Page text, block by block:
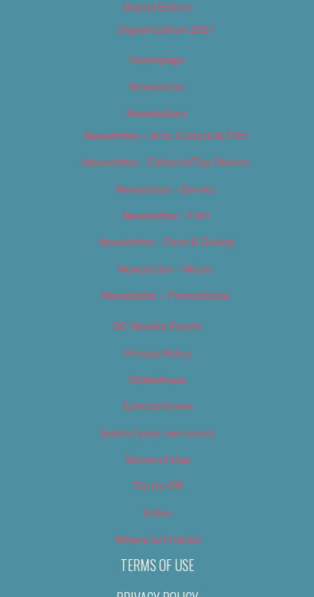
Digital Edition
Digital Edition 2017
Homepage
Newsletter
Newsletters
Newsletter – Arts, Culture & Film
Newsletter – Editorial/Top Stories
Newsletter – Events
Newsletter – Film
Newsletter – Food & Dining
Newsletter – Music
Newsletter – Promotional
OC Weekly Events
Privacy Policy
Slideshows
Special Issues
Submit your own event
Terms of Use
Tip Us Off
Video
Where to Find Us
TERMS OF USE